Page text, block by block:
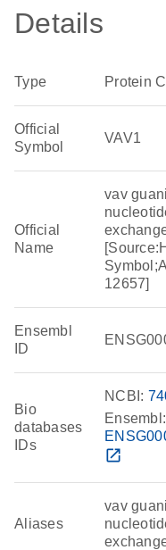
Details
Type Protein
Official
Symbol
VAV1
Official
Name
vav
12657]
Ensembl
ID
Bio
databases
IDs
NCBI:
Ensembl:
open_in_new
Aliases
vav